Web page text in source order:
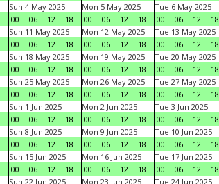
Sun 4 May 2025
00
06 12 18
Mon 5 May 2025
00
06 12 18
Tue 6 May 2025
00
06 12
18
Sun 11 May 2025
00
06 12 18
Mon 12 May 2025
00
06 12 18
Tue 13 May 2025
00
06 12
18
Sun 18 May 2025
00
06 12 18
Mon 19 May 2025
00
06 12 18
Tue 20 May 2025
00
06 12
18
Sun 25 May 2025
00
06 12 18
Mon 26 May 2025
00
06 12 18
Tue 27 May 2025
00
06 12
18
Sun 1 Jun 2025
00
06 12 18
Mon 2 Jun 2025
00
06 12 18
Tue 3 Jun 2025
00
06 12
18
Sun 8 Jun 2025
00
06 12 18
Mon 9 Jun 2025
00
06 12 18
Tue 10 Jun 2025
00
06 12
18
Sun 15 Jun 2025
00
06 12 18
Mon 16 Jun 2025
00
06 12 18
Tue 17 Jun 2025
00
06 12
18
Sun 22 Jun 2025
Mon 23 Jun 2025
Tue 24 Jun 2025